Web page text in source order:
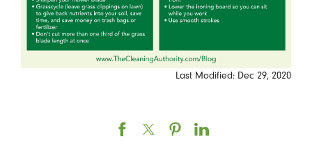
Last Modified: Dec 29, 2020